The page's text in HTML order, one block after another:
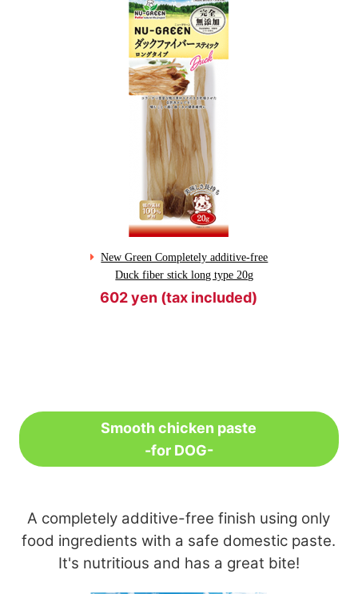
New Green Completely additive-free
Duck fiber stick long type 20g
602 yen (tax included)
Smooth chicken paste
-for DOG-
A completely additive-free finish using only
food ingredients with a safe domestic paste.
It's nutritious and has a great bite!